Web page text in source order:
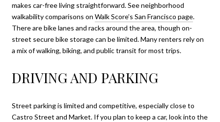
makes car-free living straightforward. See neighborhood
walkability comparisons on Walk Score’s San Francisco page.
There are bike lanes and racks around the area, though on-
street secure bike storage can be limited. Many renters rely on
a mix of walking, biking, and public transit for most trips.
DRIVING AND PARKING
Street parking is limited and competitive, especially close to
Castro Street and Market. If you plan to keep a car, look into the